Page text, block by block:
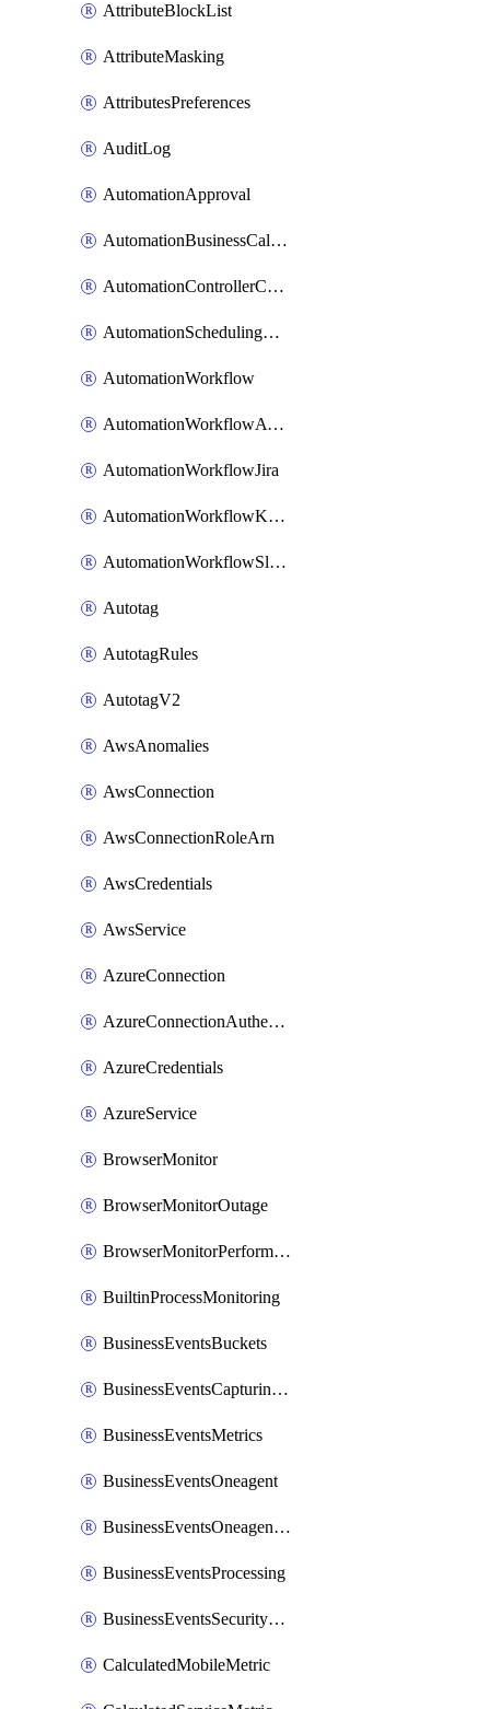
AttributeBlockList
AttributeMasking
AttributesPreferences
AuditLog
AutomationApproval
AutomationBusinessCalendar
AutomationControllerConnections
AutomationSchedulingRule
AutomationWorkflow
AutomationWorkflowAwsConnections
AutomationWorkflowJira
AutomationWorkflowK8sConnections
AutomationWorkflowSlack
Autotag
AutotagRules
AutotagV2
AwsAnomalies
AwsConnection
AwsConnectionRoleArn
AwsCredentials
AwsService
AzureConnection
AzureConnectionAuthentication
AzureCredentials
AzureService
BrowserMonitor
BrowserMonitorOutage
BrowserMonitorPerformance
BuiltinProcessMonitoring
BusinessEventsBuckets
BusinessEventsCapturingVariants
BusinessEventsMetrics
BusinessEventsOneagent
BusinessEventsOneagentOutgoing
BusinessEventsProcessing
BusinessEventsSecurityContext
CalculatedMobileMetric